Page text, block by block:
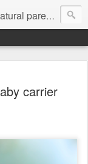
blog
carrier